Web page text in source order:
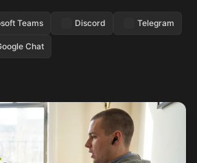
Teams Discord Telegram
Chat